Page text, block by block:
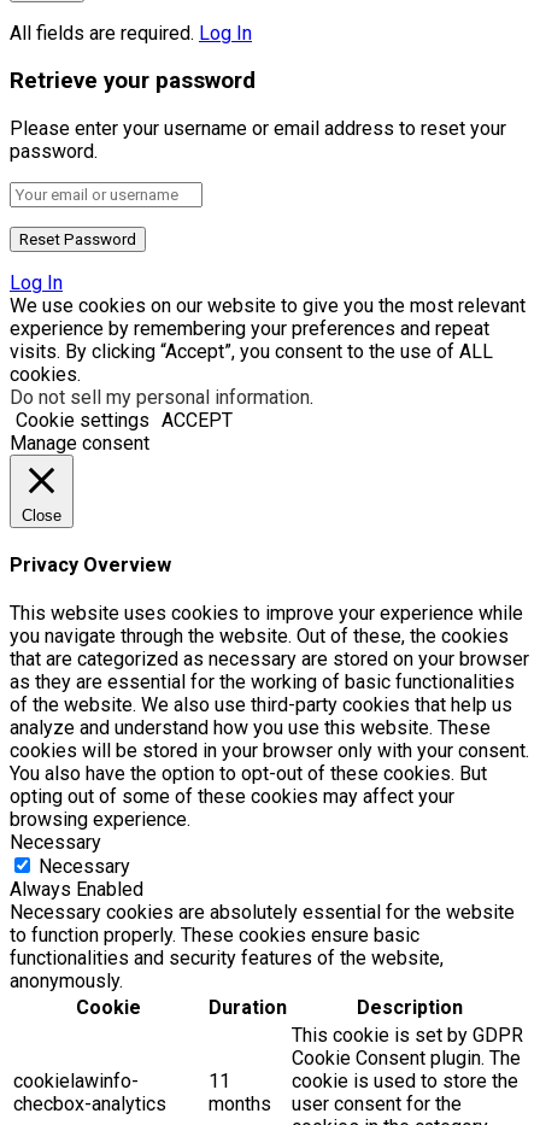
All fields are required. Log In
Retrieve your password
Please enter your username or email address to reset your
password.
Log In
We use cookies on our website to give you the most relevant
experience by remembering your preferences and repeat
visits. By clicking “Accept”, you consent to the use of ALL
cookies.
Do not sell my personal information.
Cookie settings ACCEPT
Manage consent
Close
Privacy Overview
This website uses cookies to improve your experience while
you navigate through the website. Out of these, the cookies
that are categorized as necessary are stored on your browser
as they are essential for the working of basic functionalities
of the website. We also use third-party cookies that help us
analyze and understand how you use this website. These
cookies will be stored in your browser only with your consent.
You also have the option to opt-out of these cookies. But
opting out of some of these cookies may affect your
browsing experience.
Necessary
Necessary
Always Enabled
Necessary cookies are absolutely essential for the website
to function properly. These cookies ensure basic
functionalities and security features of the website,
anonymously.
Cookie
Duration Description
cookielawinfo-
checbox-analytics
11
months
This cookie is set by GDPR
Cookie Consent plugin. The
cookie is used to store the
user consent for the